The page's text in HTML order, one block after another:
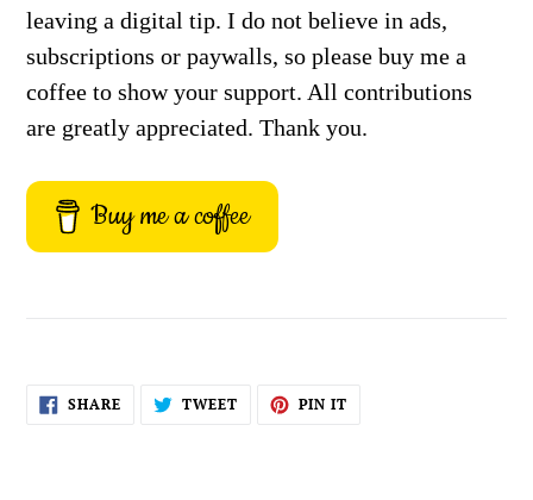
leaving a digital tip. I do not believe in ads,
subscriptions or paywalls, so please buy me a
coffee to show your support. All contributions
are greatly appreciated. Thank you.
Buy me a coffee
SHARESHARE
ON
TWEETTWEET PIN IT